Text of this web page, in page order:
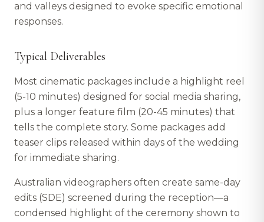
and valleys designed to evoke specific emotional
responses.
Typical Deliverables
Most cinematic packages include a highlight reel
(5-10 minutes) designed for social media sharing,
plus a longer feature film (20-45 minutes) that
tells the complete story. Some packages add
teaser clips released within days of the wedding
for immediate sharing.
Australian videographers often create same-day
edits (SDE) screened during the reception—a
condensed highlight of the ceremony shown to